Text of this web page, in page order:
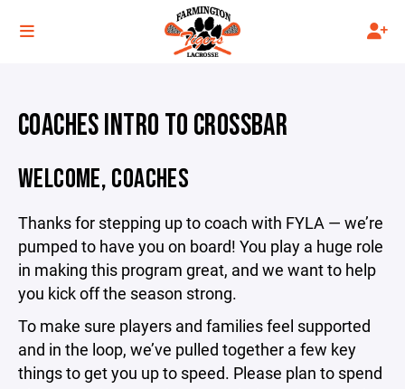
COACHES INTRO TO CROSSBAR
WELCOME, COACHES
Thanks for stepping up to coach with FYLA — we’re
pumped to have you on board! You play a huge role
in making this program great, and we want to help
you kick off the season strong.
To make sure players and families feel supported
and in the loop, we’ve pulled together a few key
things to get you up to speed. Please plan to spend